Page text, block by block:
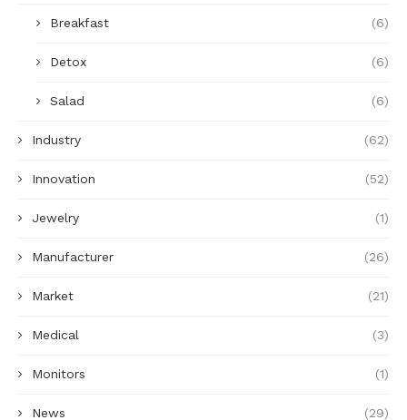
Breakfast (6)
Detox (6)
Salad (6)
Industry (62)
Innovation (52)
Jewelry (1)
Manufacturer (26)
Market (21)
Medical (3)
Monitors (1)
News (29)